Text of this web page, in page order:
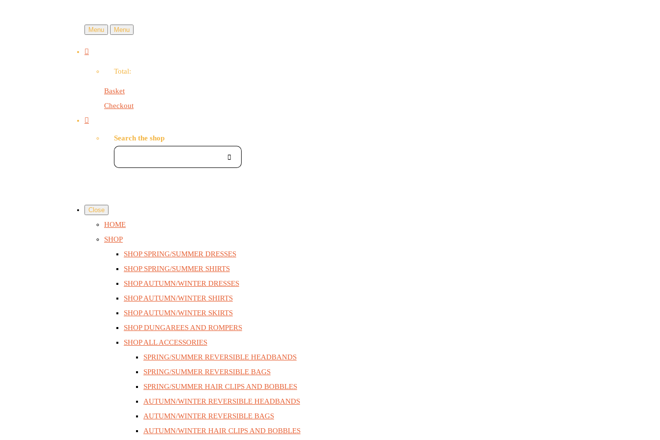
Menu Menu
Total:
Basket
Checkout
Search the shop
Close
HOME
SHOP
SHOP SPRING/SUMMER DRESSES
SHOP SPRING/SUMMER SHIRTS
SHOP AUTUMN/WINTER DRESSES
SHOP AUTUMN/WINTER SHIRTS
SHOP AUTUMN/WINTER SKIRTS
SHOP DUNGAREES AND ROMPERS
SHOP ALL ACCESSORIES
SPRING/SUMMER REVERSIBLE HEADBANDS
SPRING/SUMMER REVERSIBLE BAGS
SPRING/SUMMER HAIR CLIPS AND BOBBLES
AUTUMN/WINTER REVERSIBLE HEADBANDS
AUTUMN/WINTER REVERSIBLE BAGS
AUTUMN/WINTER HAIR CLIPS AND BOBBLES